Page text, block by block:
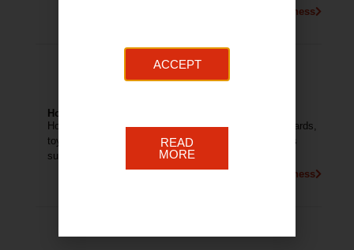
More About This Business
Home Essentials
Home Essentials sell a variety of products including cards,
toys, homeware, electrical, hardware and branded gifts
such as Yankee Candle and Willowtree.
More About This Business
ACCEPT
READ
MORE